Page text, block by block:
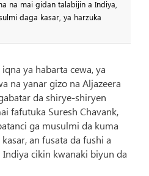
na mai gidan talabijin a Indiya,
daga kasar, ya harzuka
ya habarta cewa, ya
na yanar gizo na Aljazeera
da shirye-shiryen
fafutuka Suresh Chavank,
ga musulmi da kuma
an fusata da fushi a
cikin kwanaki biyun da